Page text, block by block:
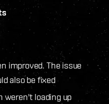
improved. The issue
also be fixed
weren't loading up